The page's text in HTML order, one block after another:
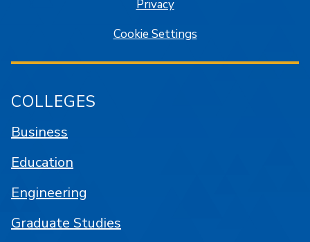
Privacy
Cookie Settings
COLLEGES
Business
Education
Engineering
Graduate Studies